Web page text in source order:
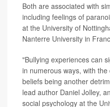
Both are associated with
including feelings of
at the University of
Nanterre University in
"Bullying experiences can
in numerous ways, with
beliefs being another
lead author Daniel Jolley,
social psychology at the